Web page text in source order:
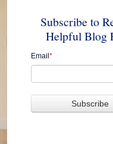
Subscribe to
Helpful Blog
Email*